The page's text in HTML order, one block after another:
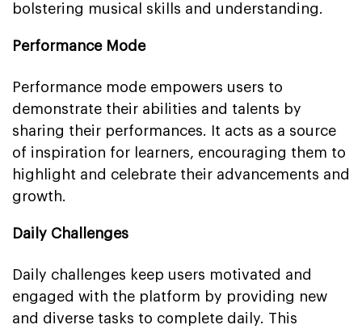
bolstering musical skills and understanding.
Performance Mode
Performance mode empowers users to
demonstrate their abilities and talents by
sharing their performances. It acts as a source
of inspiration for learners, encouraging them to
highlight and celebrate their advancements and
growth.
Daily Challenges
Daily challenges keep users motivated and
engaged with the platform by providing new
and diverse tasks to complete daily. This